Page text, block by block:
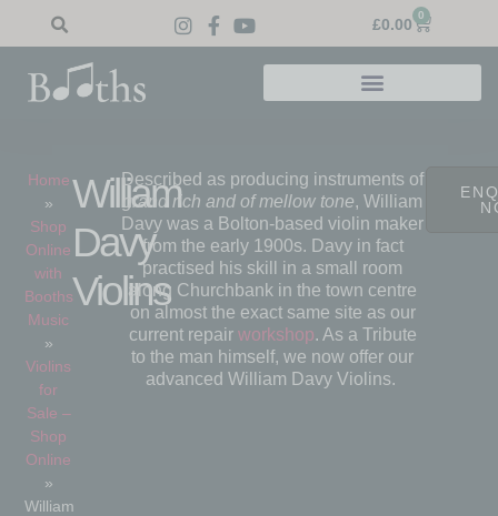
£0.00 0
Home
»
Shop
Online
with
Booths
Music
»
Violins
for
Sale –
Shop
Online
»
William
William
Davy
Violins
Described as producing instruments of
grand rich and of mellow tone, William
Davy was a Bolton-based violin maker
from the early 1900s. Davy in fact
practised his skill in a small room
along Churchbank in the town centre
on almost the exact same site as our
current repair workshop. As a Tribute
to the man himself, we now offer our
advanced William Davy Violins.